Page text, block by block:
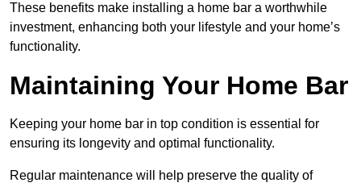
These benefits make installing a home bar a worthwhile
investment, enhancing both your lifestyle and your home’s
functionality.
Maintaining Your Home Bar
Keeping your home bar in top condition is essential for
ensuring its longevity and optimal functionality.
Regular maintenance will help preserve the quality of